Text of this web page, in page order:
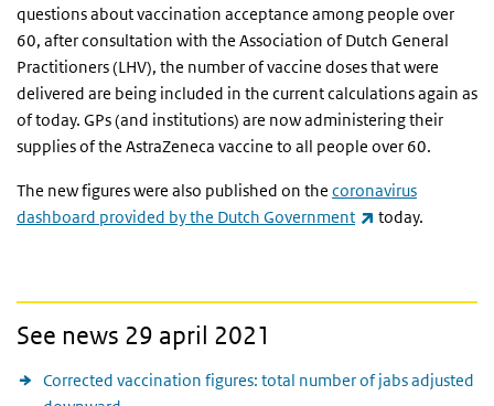
questions about vaccination acceptance among people over
60, after consultation with the Association of Dutch General
Practitioners (LHV), the number of vaccine doses that were
delivered are being included in the current calculations again as
of today. GPs (and institutions) are now administering their
supplies of the AstraZeneca vaccine to all people over 60.
The new figures were also published on the coronavirus
dashboard provided by the Dutch Government
(link is external)
today.
See news 29 april 2021
Corrected vaccination figures: total number of jabs adjusted